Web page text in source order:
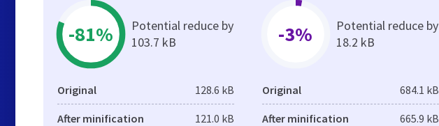
-81%
Potential reduce by
103.7 kB
Original 128.6 kB
After minification 121.0 kB
-3%
Potential reduce by
18.2 kB
Original 684.1 kB
After minification 665.9 kB